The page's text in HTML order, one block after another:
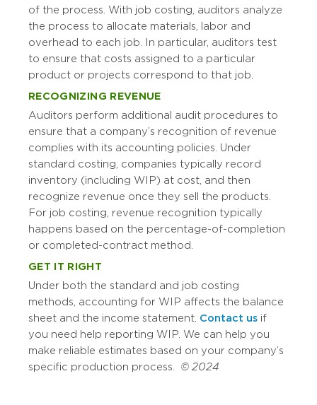
of the process. With job costing, auditors analyze
the process to allocate materials, labor and
overhead to each job. In particular, auditors test
to ensure that costs assigned to a particular
product or projects correspond to that job.
RECOGNIZING REVENUE
Auditors perform additional audit procedures to
ensure that a company’s recognition of revenue
complies with its accounting policies. Under
standard costing, companies typically record
inventory (including WIP) at cost, and then
recognize revenue once they sell the products.
For job costing, revenue recognition typically
happens based on the percentage-of-completion
or completed-contract method.
GET IT RIGHT
Under both the standard and job costing
methods, accounting for WIP affects the balance
sheet and the income statement. Contact us if
you need help reporting WIP. We can help you
make reliable estimates based on your company’s
specific production process. © 2024